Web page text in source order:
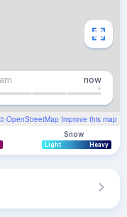
© OpenStreetMap Improve this map
now
Snow
Light Heavy